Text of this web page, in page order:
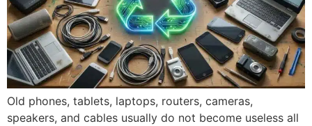
Old phones, tablets, laptops, routers, cameras,
speakers, and cables usually do not become useless all